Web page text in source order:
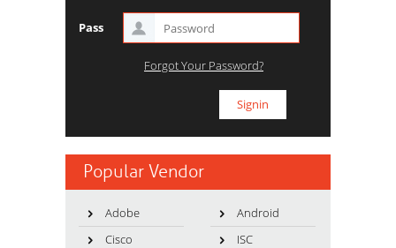
Pass
Forgot Your Password?
Popular Vendor
Adobe
Android
Cisco
ISC